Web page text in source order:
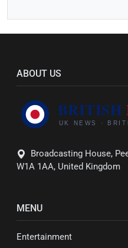
ABOUT US
Broadcasting House,
W1A 1AA, United Kingdom
MENU
Entertainment